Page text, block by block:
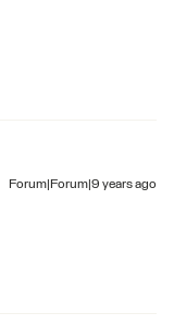
Forum|Forum|9 years ago